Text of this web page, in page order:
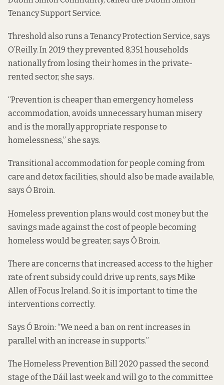
Tenancy Support Service.
Threshold also runs a Tenancy Protection Service, says
O’Reilly. In 2019 they prevented 8,351 households
nationally from losing their homes in the private-
rented sector, she says.
“Prevention is cheaper than emergency homeless
accommodation, avoids unnecessary human misery
and is the morally appropriate response to
homelessness,” she says.
Transitional accommodation for people coming from
care and detox facilities, should also be made available,
says Ó Broin.
Homeless prevention plans would cost money but the
savings made against the cost of people becoming
homeless would be greater, says Ó Broin.
There are concerns that increased access to the higher
rate of rent subsidy could drive up rents, says Mike
Allen of Focus Ireland. So it is important to time the
interventions correctly.
Says Ó Broin: “We need a ban on rent increases in
parallel with an increase in supports.”
The Homeless Prevention Bill 2020 passed the second
stage of the Dáil last week and will go to the committee